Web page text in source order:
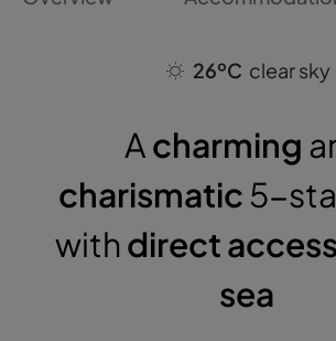
26ºC clear sky
Acharming
charismatic5-
withdirect
sea